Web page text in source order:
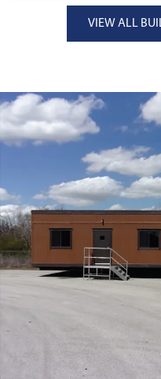
VIEW ALL